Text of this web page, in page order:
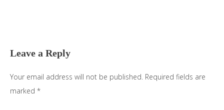
Leave a Reply
Your email address will not be published. Required fields are
marked *